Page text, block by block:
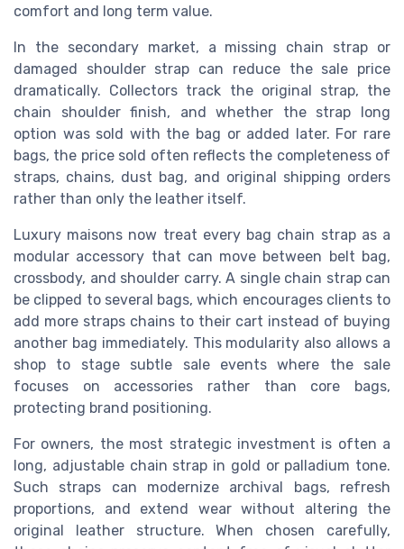
comfort and long term value.
In the secondary market, a missing chain strap or
damaged shoulder strap can reduce the sale price
dramatically. Collectors track the original strap, the
chain shoulder finish, and whether the strap long
option was sold with the bag or added later. For rare
bags, the price sold often reflects the completeness of
straps, chains, dust bag, and original shipping orders
rather than only the leather itself.
Luxury maisons now treat every bag chain strap as a
modular accessory that can move between belt bag,
crossbody, and shoulder carry. A single chain strap can
be clipped to several bags, which encourages clients to
add more straps chains to their cart instead of buying
another bag immediately. This modularity also allows a
shop to stage subtle sale events where the sale
focuses on accessories rather than core bags,
protecting brand positioning.
For owners, the most strategic investment is often a
long, adjustable chain strap in gold or palladium tone.
Such straps can modernize archival bags, refresh
proportions, and extend wear without altering the
original leather structure. When chosen carefully,